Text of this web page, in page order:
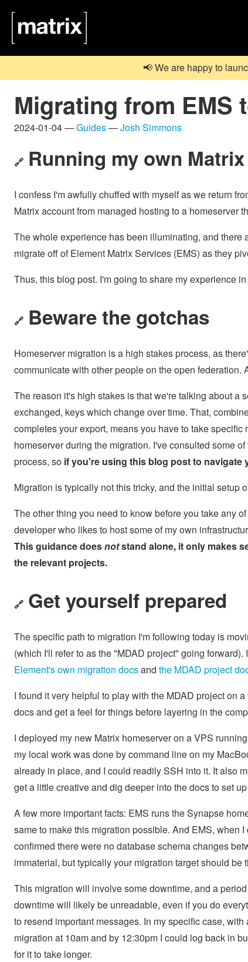
📢 We are happy to
Migrating from EMS
2024-01-04 —Guides—Josh Simmons
🔗 Running my own
I confess I'm awfully chuffed with myself as we return
Matrix account from managed hosting to a homeserver
The whole experience has been illuminating, and
migrate off of Element Matrix Services (EMS) as they
Thus, this blog post. I'm going to share my experience
🔗 Beware the gotchas
Homeserver migration is a high stakes process, as
communicate with other people on the open
The reason it's high stakes is that we're talking about a
exchanged, keys which change over time. That,
completes your export, means you have to take
homeserver during the migration. I've consulted some
process, so if you're using this blog post to navigate
Migration is typically not this tricky, and the initial setup
The other thing you need to know before you take any
developer who likes to host some of my own
This guidance doesnotstand alone, it only makes
the relevant projects.
🔗 Get yourself prepared
The specific path to migration I'm following today is
(which I'll refer to as the "MDAD project" going
Element's own migration docsand the MDAD project
I found it very helpful to play with the MDAD project on
docs and get a feel for things before layering in the
I deployed my new Matrix homeserver on a VPS
my local work was done by command line on my
already in place, and I could readily SSH into it. It also
get a little creative and dig deeper into the docs to set up
A few more important facts: EMS runs the Synapse
same to make this migration possible. And EMS, when
confirmed there were no database schema changes
immaterial, but typically your migration target should be
This migration will involve some downtime, and a
downtime will likely be unreadable, even if you do
to resend important messages. In my specific case,
migration at 10am and by 12:30pm I could log back in
for it to take longer.